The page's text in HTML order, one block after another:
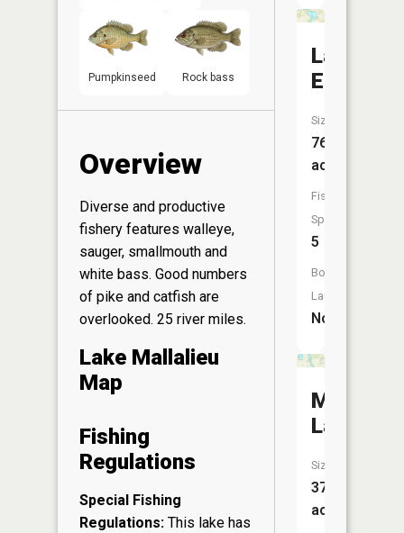
Pumpkinseed Rock bass
Overview
Diverse and productive
fishery features walleye,
sauger, smallmouth and
white bass. Good numbers
of pike and catfish are
overlooked. 25 river miles.
Lake Mallalieu
Map
Fishing
Regulations
Special Fishing
Regulations: This lake has
Lake
Edith
Size:
76
acres
Fish
Species:
5
Boat
Launch:
No
Lake
Size:
37
acres